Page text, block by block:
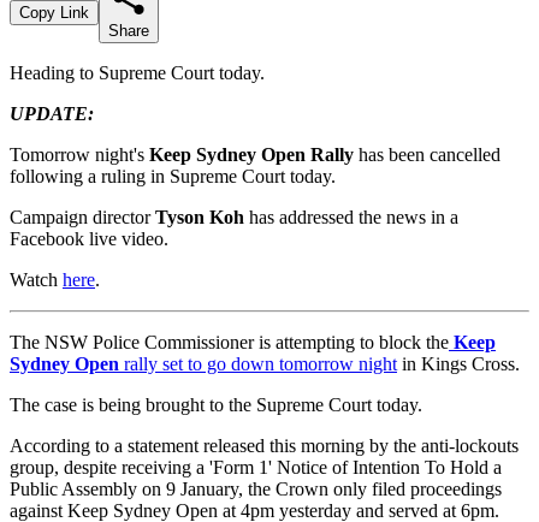
Copy Link
Share
Heading to Supreme Court today.
UPDATE:
Tomorrow night's Keep Sydney Open Rally has been cancelled
following a ruling in Supreme Court today.
Campaign directorTyson Koh has addressed the news in a
Facebook live video.
Watch here.
The NSW Police Commissioner is attempting to block the Keep
Sydney Open rally set to go down tomorrow night in Kings Cross.
The case is being brought to the Supreme Court today.
According to a statement released this morning by the anti-lockouts
group, despite receiving a 'Form 1' Notice of Intention To Hold a
Public Assembly on 9 January, the Crown only filed proceedings
against Keep Sydney Open at 4pm yesterday and served at 6pm.